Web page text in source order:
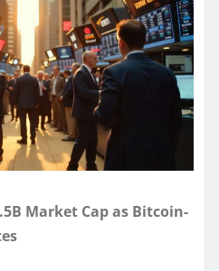
Market Cap as Bitcoin-